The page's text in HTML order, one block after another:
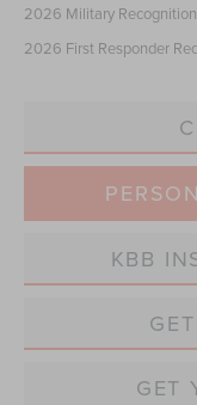
2026 Military
2026 First Responder
KBB
GET